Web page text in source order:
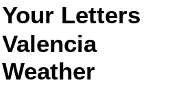
Your Letters
Valencia
Weather